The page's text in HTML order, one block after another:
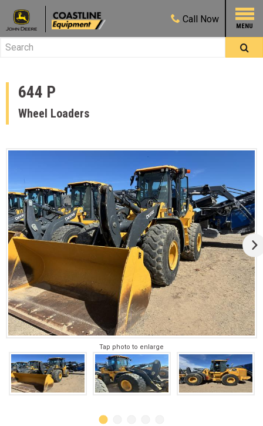
Call Now
644 P
Wheel Loaders
Tap photo to enlarge